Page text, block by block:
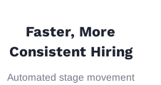
Faster, More
Consistent Hiring
Automated stage movement